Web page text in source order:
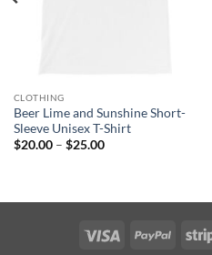
CLOTHING
Beer Lime and Sunshine Short-
Sleeve Unisex T-Shirt
$20.00 – $25.00Price
Visa PayPal